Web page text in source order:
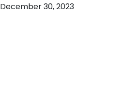
December 30, 2023